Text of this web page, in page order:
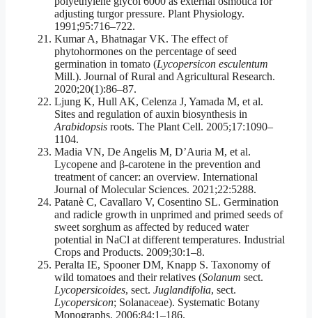
adjusting turgor pressure. Plant Physiology.
1991;95:716–722.
Kumar A, Bhatnagar VK. The effect of
phytohormones on the percentage of seed
germination in tomato (Lycopersicon esculentum
Mill.). Journal of Rural and Agricultural Research.
2020;20(1):86–87.
Ljung K, Hull AK, Celenza J, Yamada M, et al.
Sites and regulation of auxin biosynthesis in
Arabidopsis roots. The Plant Cell. 2005;17:1090–
1104.
Madia VN, De Angelis M, D’Auria M, et al.
Lycopene and β-carotene in the prevention and
treatment of cancer: an overview. International
Journal of Molecular Sciences. 2021;22:5288.
Patanè C, Cavallaro V, Cosentino SL. Germination
and radicle growth in unprimed and primed seeds of
sweet sorghum as affected by reduced water
potential in NaCl at different temperatures. Industrial
Crops and Products. 2009;30:1–8.
Peralta IE, Spooner DM, Knapp S. Taxonomy of
wild tomatoes and their relatives (Solanum sect.
Lycopersicoides, sect. Juglandifolia, sect.
Lycopersicon; Solanaceae). Systematic Botany
Monographs. 2006;84:1–186.